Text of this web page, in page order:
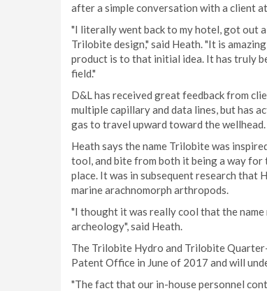
after a simple conversation with a client
"I literally went back to my hotel, got out
Trilobite design," said Heath. "It is
product is to that initial idea. It has truly
field."
D&L has received great feedback from
multiple capillary and data lines, but has
gas to travel upward toward the wellhead.
Heath says the name Trilobite was
tool, and bite from both it being a way for
place. It was in subsequent research
marine arachnomorph arthropods.
"I thought it was really cool that the
archeology", said Heath.
The Trilobite Hydro and Trilobite
Patent Office in June of 2017 and will
"The fact that our in-house personnel